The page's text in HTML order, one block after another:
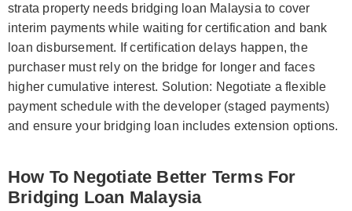
strata property needs bridging loan Malaysia to cover
interim payments while waiting for certification and bank
loan disbursement. If certification delays happen, the
purchaser must rely on the bridge for longer and faces
higher cumulative interest. Solution: Negotiate a flexible
payment schedule with the developer (staged payments)
and ensure your bridging loan includes extension options.
How To Negotiate Better Terms For
Bridging Loan Malaysia